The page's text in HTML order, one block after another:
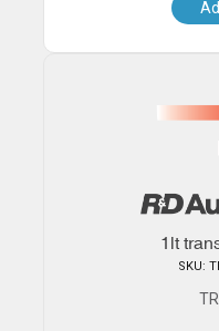
1lt
SKU: